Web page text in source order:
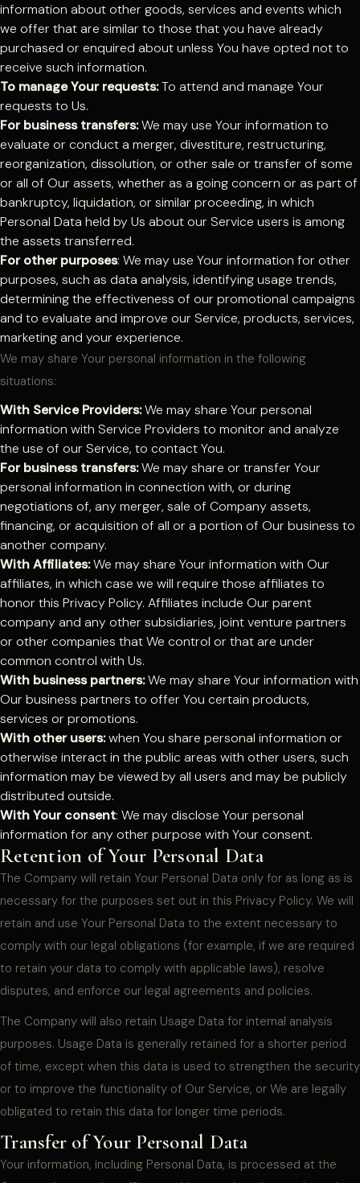
information about other goods, services and events which
we offer that are similar to those that you have already
purchased or enquired about unless You have opted not to
receive such information.
To manage Your requests:To attend and manage Your
requests to Us.
For business transfers:We may use Your information to
evaluate or conduct a merger, divestiture, restructuring,
reorganization, dissolution, or other sale or transfer of some
or all of Our assets, whether as a going concern or as part of
bankruptcy, liquidation, or similar proceeding, in which
Personal Data held by Us about our Service users is among
the assets transferred.
For other purposes: We may use Your information for other
purposes, such as data analysis, identifying usage trends,
determining the effectiveness of our promotional campaigns
and to evaluate and improve our Service, products, services,
marketing and your experience.
We may share Your personal information in the following
situations:
With Service Providers:We may share Your personal
information with Service Providers to monitor and analyze
the use of our Service, to contact You.
For business transfers:We may share or transfer Your
personal information in connection with, or during
negotiations of, any merger, sale of Company assets,
financing, or acquisition of all or a portion of Our business to
another company.
With Affiliates:We may share Your information with Our
affiliates, in which case we will require those affiliates to
honor this Privacy Policy. Affiliates include Our parent
company and any other subsidiaries, joint venture partners
or other companies that We control or that are under
common control with Us.
With business partners:We may share Your information with
Our business partners to offer You certain products,
services or promotions.
With other users:when You share personal information or
otherwise interact in the public areas with other users, such
information may be viewed by all users and may be publicly
distributed outside.
With Your consent: We may disclose Your personal
information for any other purpose with Your consent.
Retention of Your Personal Data
The Company will retain Your Personal Data only for as long as is
necessary for the purposes set out in this Privacy Policy. We will
retain and use Your Personal Data to the extent necessary to
comply with our legal obligations (for example, if we are required
to retain your data to comply with applicable laws), resolve
disputes, and enforce our legal agreements and policies.
The Company will also retain Usage Data for internal analysis
purposes. Usage Data is generally retained for a shorter period
of time, except when this data is used to strengthen the security
or to improve the functionality of Our Service, or We are legally
obligated to retain this data for longer time periods.
Transfer of Your Personal Data
Your information, including Personal Data, is processed at the